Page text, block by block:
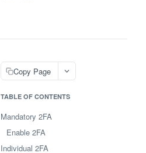
Copy Page
TABLE OF CONTENTS
Mandatory 2FA
Enable 2FA
Individual 2FA